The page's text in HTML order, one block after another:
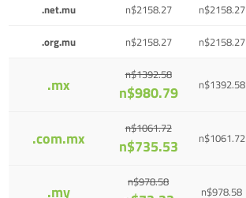
.net.mu n$2158.27 n$2158.27
.org.mu n$2158.27 n$2158.27
.mx n$1392.58
n$980.79 n$1392.58
.com.mx n$1061.72
n$735.53 n$1061.72
.my n$978.58
n$978.58